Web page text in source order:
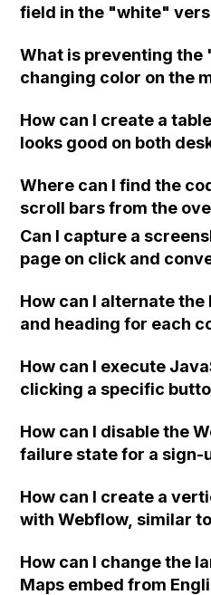
field in the "white"
What is preventing
changing color on the
How can I create a
looks good on both
Where can I find the
scroll bars from the
Webflow?
Can I capture a
page on click and
How can I alternate
and heading for each
How can I execute
clicking a specific
How can I disable the
failure state for a sign-
Webflow form submit
How can I create a
with Webflow, similar
when the menu
How can I change the
Maps embed from